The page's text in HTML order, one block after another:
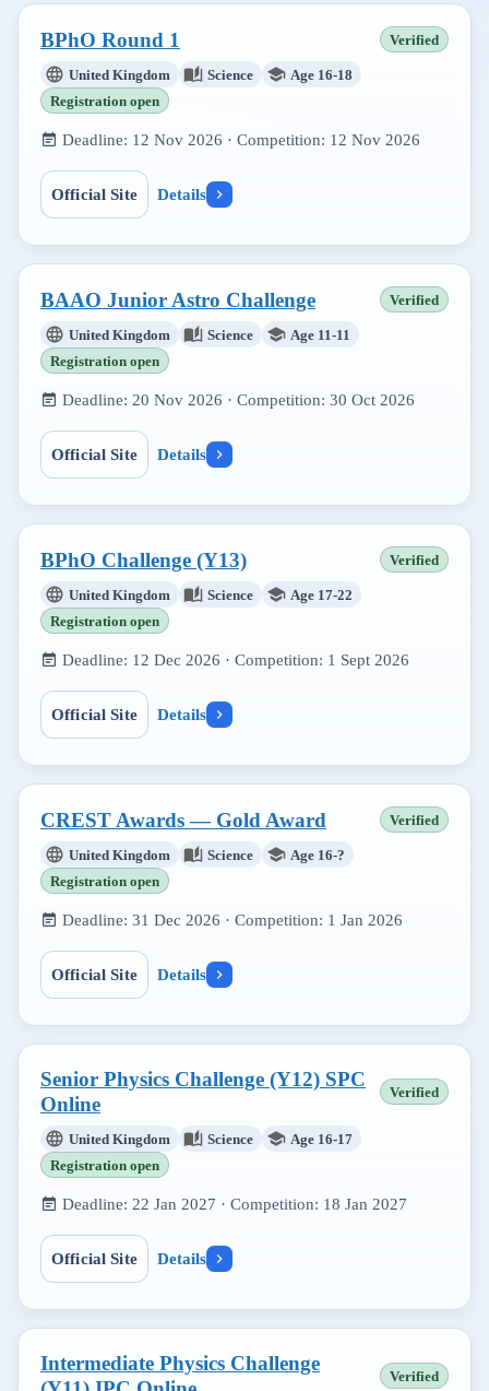
BPhO Round 1 Verified
United Kingdom Science
Age 16-18
Registration open
Deadline: 12 Nov 2026 · Competition: 12 Nov 2026
Official Site Details
BAAO Junior Astro Challenge Verified
United Kingdom Science
Age 11-11
Registration open
Deadline: 20 Nov 2026 · Competition: 30 Oct 2026
Official Site Details
BPhO Challenge (Y13) Verified
United Kingdom Science
Age 17-22
Registration open
Deadline: 12 Dec 2026 · Competition: 1 Sept 2026
Official Site Details
CREST Awards — Gold Award Verified
United Kingdom Science
Age 16-?
Registration open
Deadline: 31 Dec 2026 · Competition: 1 Jan 2026
Official Site Details
Senior Physics Challenge (Y12) SPC
Online
Verified
United Kingdom Science
Age 16-17
Registration open
Deadline: 22 Jan 2027 · Competition: 18 Jan 2027
Official Site Details
Intermediate Physics Challenge
Verified